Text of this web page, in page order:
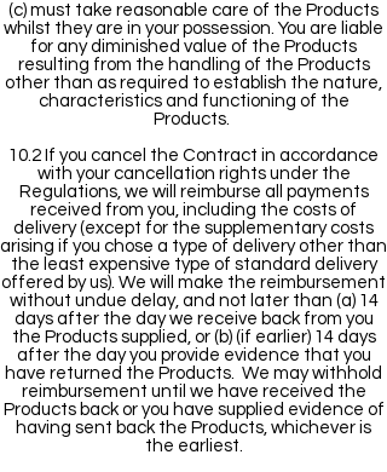
(c) must take reasonable care of the Products
whilst they are in your possession. You are liable
for any diminished value of the Products
resulting from the handling of the Products
other than as required to establish the nature,
characteristics and functioning of the
Products.
10.2 If you cancel the Contract in accordance
with your cancellation rights under the
Regulations, we will reimburse all payments
received from you, including the costs of
delivery (except for the supplementary costs
arising if you chose a type of delivery other than
the least expensive type of standard delivery
offered by us). We will make the reimbursement
without undue delay, and not later than (a) 14
days after the day we receive back from you
the Products supplied, or (b) (if earlier) 14 days
after the day you provide evidence that you
have returned the Products. We may withhold
reimbursement until we have received the
Products back or you have supplied evidence of
having sent back the Products, whichever is
the earliest.